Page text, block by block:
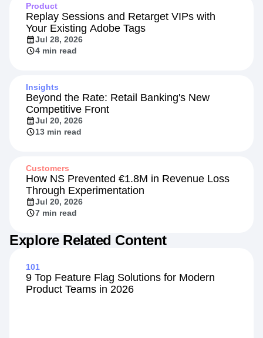
Product
Replay Sessions and Retarget VIPs with
Your Existing Adobe Tags
Jul 28, 2026
4 min read
Insights
Beyond the Rate: Retail Banking's New
Competitive Front
Jul 20, 2026
13 min read
Customers
How NS Prevented €1.8M in Revenue Loss
Through Experimentation
Jul 20, 2026
7 min read
Explore Related Content
101
9 Top Feature Flag Solutions for Modern
Product Teams in 2026